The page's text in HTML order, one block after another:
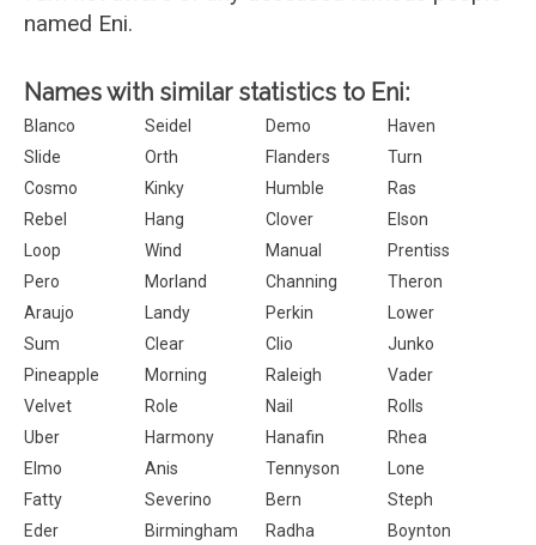
named Eni.
Names with similar statistics to Eni:
Blanco Seidel Demo
Haven
Slide
Orth Flanders
Turn
Cosmo
Kinky Humble
Ras
Rebel
Hang Clover
Elson
Loop
Wind Manual
Prentiss
Pero
Morland Channing
Theron
Araujo
Landy Perkin
Lower
Sum
Clear Clio
Junko
Pineapple
Morning Raleigh
Vader
Velvet
Role Nail
Rolls
Uber
Harmony Hanafin
Rhea
Elmo
Anis Tennyson
Lone
Fatty
Severino Bern
Steph
Eder
Birmingham Radha
Boynton